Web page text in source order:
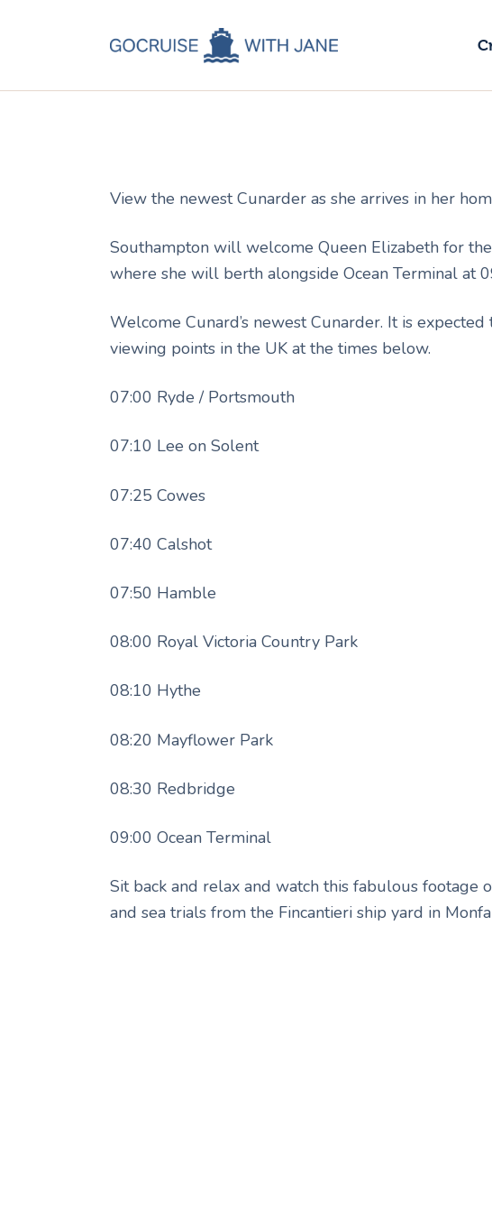
October 7, 2010
View the newest Cunarder as she arrives in her
Southampton will welcome Queen Elizabeth for
where she will berth alongside Ocean Terminal at
Welcome Cunard’s newest Cunarder. It is
viewing points in the UK at the times below.
07:00 Ryde / Portsmouth
07:10 Lee on Solent
07:25 Cowes
07:40 Calshot
07:50 Hamble
08:00 Royal Victoria Country Park
08:10 Hythe
08:20 Mayflower Park
08:30 Redbridge
09:00 Ocean Terminal
Sit back and relax and watch this fabulous footage
and sea trials from the Fincantieri ship yard in